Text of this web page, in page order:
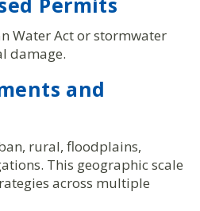
Water Act or stormwater
damage.
and
rural, floodplains,
This geographic scale
across multiple